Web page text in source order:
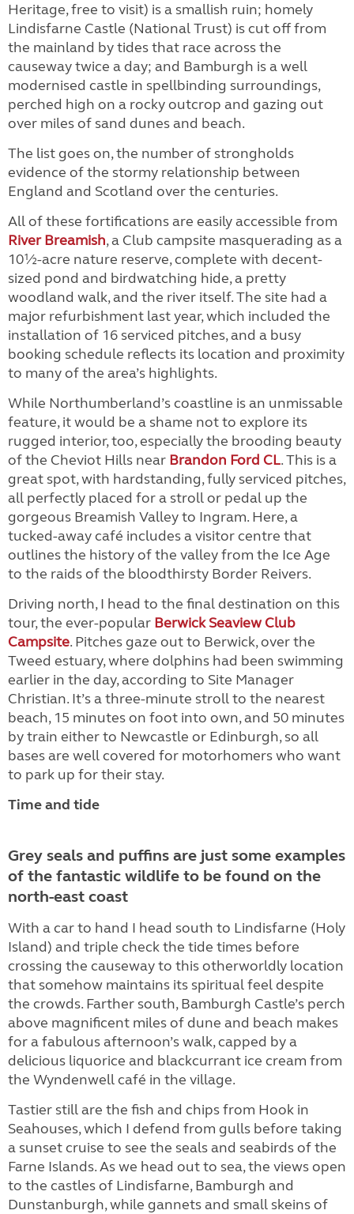
Heritage, free to visit) is a smallish ruin; homely
Lindisfarne Castle (National Trust) is cut off from
the mainland by tides that race across the
causeway twice a day; and Bamburgh is a well
modernised castle in spellbinding surroundings,
perched high on a rocky outcrop and gazing out
over miles of sand dunes and beach.
The list goes on, the number of strongholds
evidence of the stormy relationship between
England and Scotland over the centuries.
All of these fortifications are easily accessible from
River Breamish, a Club campsite masquerading as a
10½-acre nature reserve, complete with decent-
sized pond and birdwatching hide, a pretty
woodland walk, and the river itself. The site had a
major refurbishment last year, which included the
installation of 16 serviced pitches, and a busy
booking schedule reflects its location and proximity
to many of the area’s highlights.
While Northumberland’s coastline is an unmissable
feature, it would be a shame not to explore its
rugged interior, too, especially the brooding beauty
of the Cheviot Hills near Brandon Ford CL. This is a
great spot, with hardstanding, fully serviced pitches,
all perfectly placed for a stroll or pedal up the
gorgeous Breamish Valley to Ingram. Here, a
tucked-away café includes a visitor centre that
outlines the history of the valley from the Ice Age
to the raids of the bloodthirsty Border Reivers.
Driving north, I head to the final destination on this
tour, the ever-popular Berwick Seaview Club
Campsite. Pitches gaze out to Berwick, over the
Tweed estuary, where dolphins had been swimming
earlier in the day, according to Site Manager
Christian. It’s a three-minute stroll to the nearest
beach, 15 minutes on foot into own, and 50 minutes
by train either to Newcastle or Edinburgh, so all
bases are well covered for motorhomers who want
to park up for their stay.
Time and tide
Grey seals and puffins are just some examples
of the fantastic wildlife to be found on the
north-east coast
With a car to hand I head south to Lindisfarne (Holy
Island) and triple check the tide times before
crossing the causeway to this otherworldly location
that somehow maintains its spiritual feel despite
the crowds. Farther south, Bamburgh Castle’s perch
above magnificent miles of dune and beach makes
for a fabulous afternoon’s walk, capped by a
delicious liquorice and blackcurrant ice cream from
the Wyndenwell café in the village.
Tastier still are the fish and chips from Hook in
Seahouses, which I defend from gulls before taking
a sunset cruise to see the seals and seabirds of the
Farne Islands. As we head out to sea, the views open
to the castles of Lindisfarne, Bamburgh and
Dunstanburgh, while gannets and small skeins of